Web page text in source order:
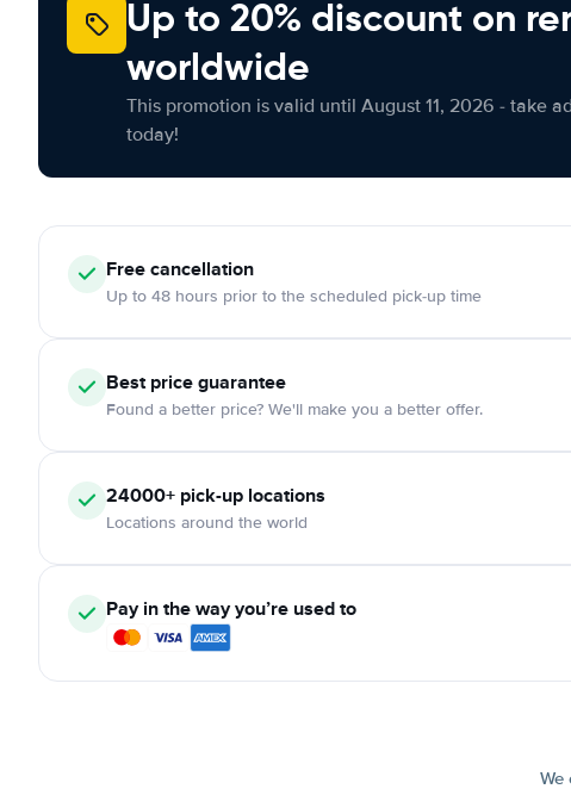
Up to 20% discount on
worldwide
This promotion is valid until August 11, 2026 - take
today!
Freecancellation
Up to 48 hours prior to the scheduled pick-up time
Best price guarantee
Found a better price? We'll make you a better offer.
24000+ pick-up locations
Locations around the world
Pay in the way you’re used to
We